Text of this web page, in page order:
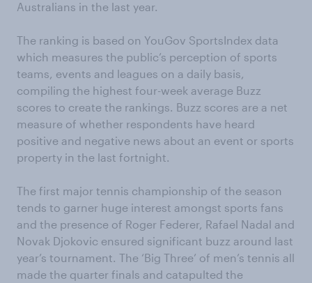
Australians in the last year.
The ranking is based on YouGov SportsIndex data
which measures the public’s perception of sports
teams, events and leagues on a daily basis,
compiling the highest four-week average Buzz
scores to create the rankings. Buzz scores are a net
measure of whether respondents have heard
positive and negative news about an event or sports
property in the last fortnight.
The first major tennis championship of the season
tends to garner huge interest amongst sports fans
and the presence of Roger Federer, Rafael Nadal and
Novak Djokovic ensured significant buzz around last
year’s tournament. The ‘Big Three’ of men’s tennis all
made the quarter finals and catapulted the